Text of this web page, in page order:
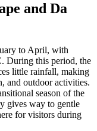
and Da
to April, with
During this period, the
little rainfall, making
and outdoor activities.
season of the
gives way to gentle
for visitors during